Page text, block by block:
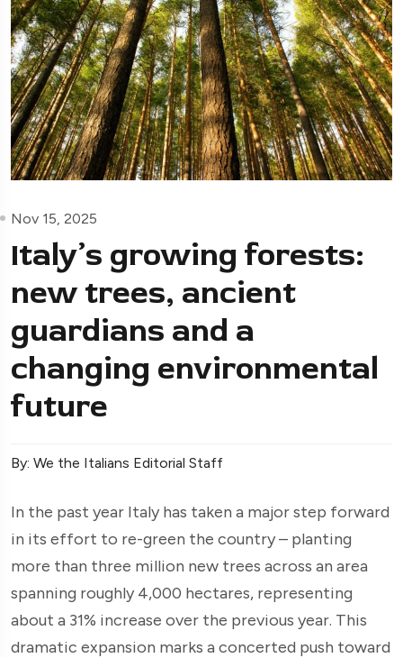
Nov 15, 2025
Italy’s growing forests:
new trees, ancient
guardians and a
changing environmental
future
By: We the Italians Editorial Staff
In the past year Italy has taken a major step forward
in its effort to re-green the country – planting
more than three million new trees across an area
spanning roughly 4,000 hectares, representing
about a 31% increase over the previous year. This
dramatic expansion marks a concerted push toward